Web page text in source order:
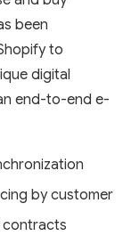
been
to
digital
end-to-end e-
by customer
contracts